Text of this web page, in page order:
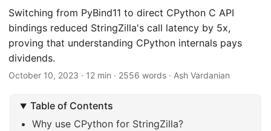
Switching from PyBind11 to direct CPython C API
bindings reduced StringZilla's call latency by 5x,
proving that understanding CPython internals pays
dividends.
October 10, 2023 · 12 min · 2556 words · Ash Vardanian
Table of Contents
Why use CPython for StringZilla?